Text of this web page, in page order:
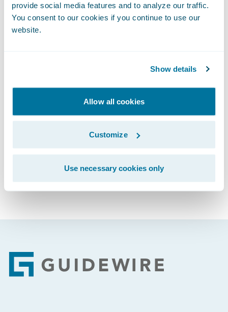
provide social media features and to analyze our traffic.
You consent to our cookies if you continue to use our
website.
Show details
Allow all cookies
Customize
Use necessary cookies only
I encourage you to take a look at my recent
publication in the September 2019 edition
is helping insurers make their
craft smarter. For more information, please
Guidewire Data Platform page
See More Articles
Subscribe to Our Blog
Footer